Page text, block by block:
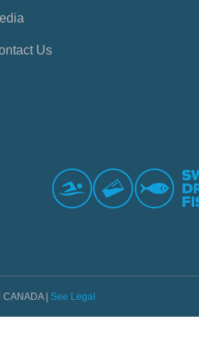
Us
| See Legal